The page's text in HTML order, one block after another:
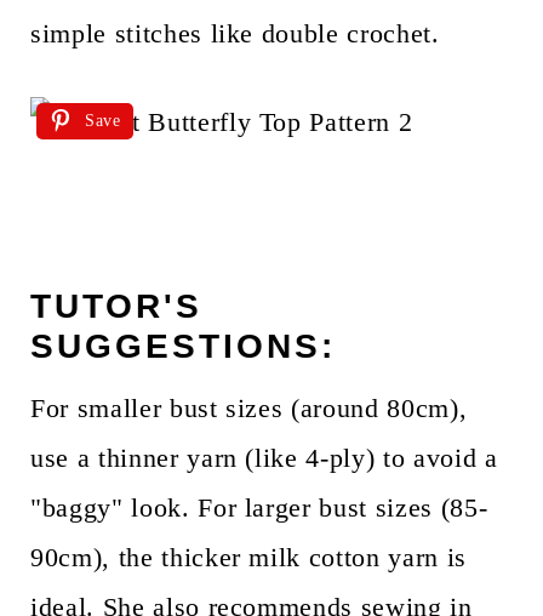
simple stitches like double crochet.
Save
TUTOR'S
SUGGESTIONS:
For smaller bust sizes (around 80cm),
use a thinner yarn (like 4-ply) to avoid a
"baggy" look. For larger bust sizes (85-
90cm), the thicker milk cotton yarn is
ideal. She also recommends sewing in